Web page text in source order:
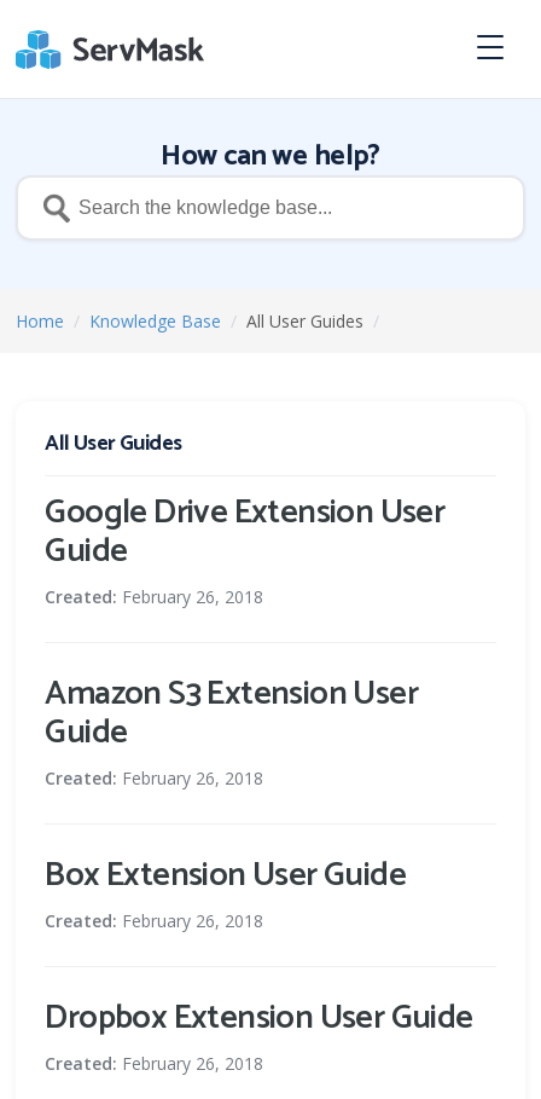
How can we help?
Home / Knowledge Base / All User Guides /
All User Guides
Google Drive Extension User
Guide
Created: February 26, 2018
Amazon S3 Extension User
Guide
Created: February 26, 2018
Box Extension User Guide
Created: February 26, 2018
Dropbox Extension User Guide
Created: February 26, 2018